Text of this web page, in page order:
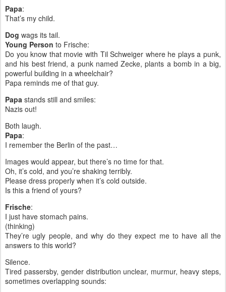
Papa:
That’s my child.
Dog wags its tail.
Young Person to Frische:
Do you know that movie with Til Schweiger where he plays a punk,
and his best friend, a punk named Zecke, plants a bomb in a big,
powerful building in a wheelchair?
Papa reminds me of that guy.
Papa stands still and smiles:
Nazis out!
Both laugh.
Papa:
I remember the Berlin of the past…
Images would appear, but there’s no time for that.
Oh, it’s cold, and you’re shaking terribly.
Please dress properly when it’s cold outside.
Is this a friend of yours?
Frische:
I just have stomach pains.
(thinking)
They’re ugly people, and why do they expect me to have all the
answers to this world?
Silence.
Tired passersby, gender distribution unclear, murmur, heavy steps,
sometimes overlapping sounds: